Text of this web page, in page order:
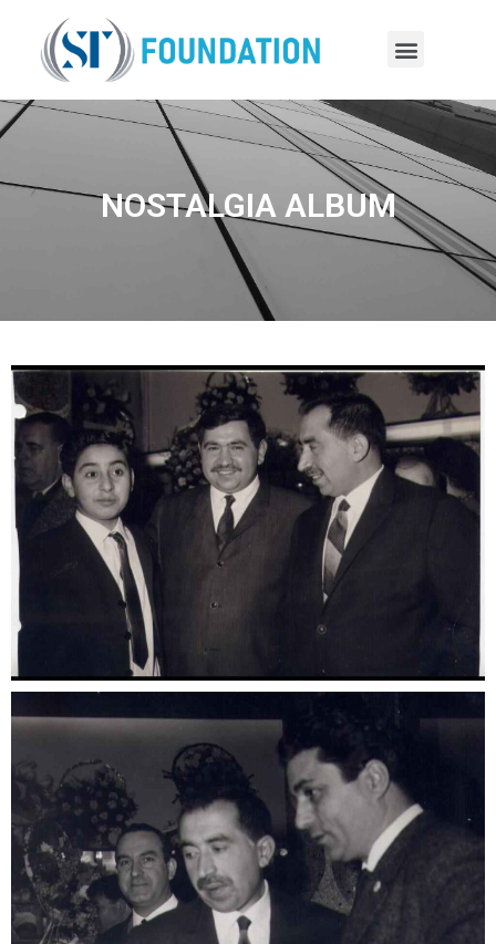
NOSTALGIA ALBUM